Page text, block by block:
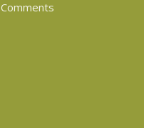
Comments